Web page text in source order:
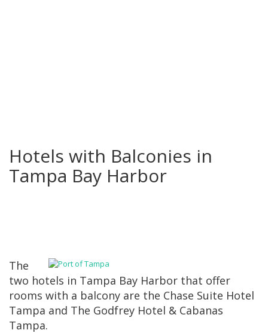
Hotels with Balconies in
Tampa Bay Harbor
The
two hotels in Tampa Bay Harbor that offer
rooms with a balcony are the Chase Suite Hotel
Tampa and The Godfrey Hotel & Cabanas
Tampa.